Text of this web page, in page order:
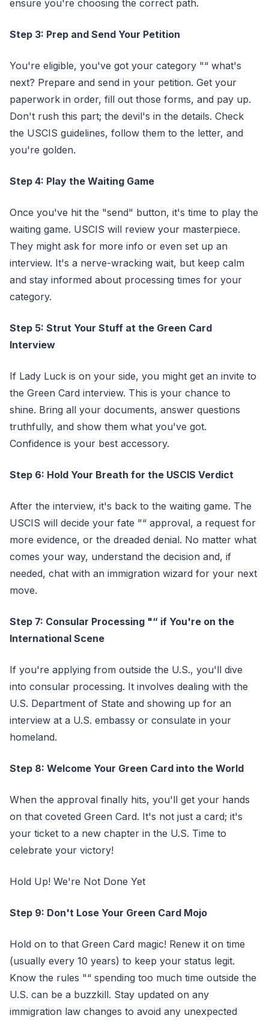
ensure you're choosing the correct path.
Step 3: Prep and Send Your Petition
You're eligible, you've got your category "“ what's
next? Prepare and send in your petition. Get your
paperwork in order, fill out those forms, and pay up.
Don't rush this part; the devil's in the details. Check
the USCIS guidelines, follow them to the letter, and
you're golden.
Step 4: Play the Waiting Game
Once you've hit the "send" button, it's time to play the
waiting game. USCIS will review your masterpiece.
They might ask for more info or even set up an
interview. It's a nerve-wracking wait, but keep calm
and stay informed about processing times for your
category.
Step 5: Strut Your Stuff at the Green Card
Interview
If Lady Luck is on your side, you might get an invite to
the Green Card interview. This is your chance to
shine. Bring all your documents, answer questions
truthfully, and show them what you've got.
Confidence is your best accessory.
Step 6: Hold Your Breath for the USCIS Verdict
After the interview, it's back to the waiting game. The
USCIS will decide your fate "“ approval, a request for
more evidence, or the dreaded denial. No matter what
comes your way, understand the decision and, if
needed, chat with an immigration wizard for your next
move.
Step 7: Consular Processing "“ if You're on the
International Scene
If you're applying from outside the U.S., you'll dive
into consular processing. It involves dealing with the
U.S. Department of State and showing up for an
interview at a U.S. embassy or consulate in your
homeland.
Step 8: Welcome Your Green Card into the World
When the approval finally hits, you'll get your hands
on that coveted Green Card. It's not just a card; it's
your ticket to a new chapter in the U.S. Time to
celebrate your victory!
Hold Up! We're Not Done Yet
Step 9: Don't Lose Your Green Card Mojo
Hold on to that Green Card magic! Renew it on time
(usually every 10 years) to keep your status legit.
Know the rules "“ spending too much time outside the
U.S. can be a buzzkill. Stay updated on any
immigration law changes to avoid any unexpected